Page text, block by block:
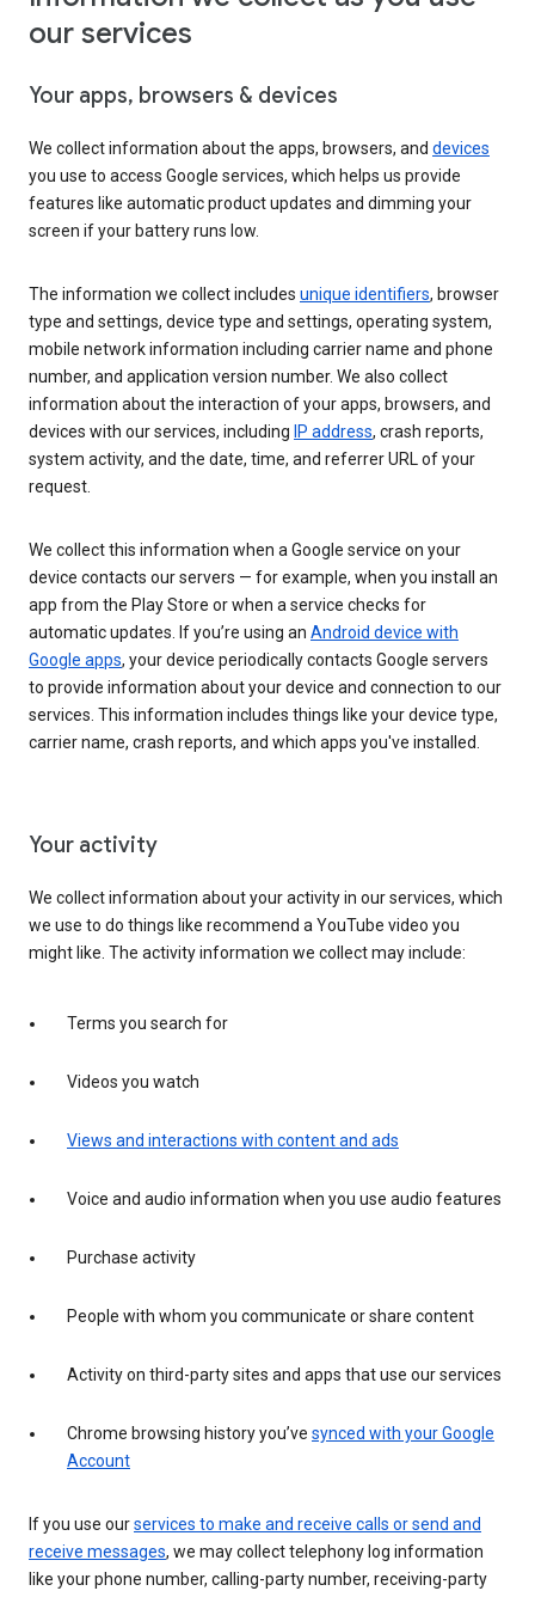
our services
Your apps, browsers & devices
We collect information about the apps, browsers, and devices
you use to access Google services, which helps us provide
features like automatic product updates and dimming your
screen if your battery runs low.
The information we collect includes unique identifiers, browser
type and settings, device type and settings, operating system,
mobile network information including carrier name and phone
number, and application version number. We also collect
information about the interaction of your apps, browsers, and
devices with our services, including IP address, crash reports,
system activity, and the date, time, and referrer URL of your
request.
We collect this information when a Google service on your
device contacts our servers — for example, when you install an
app from the Play Store or when a service checks for
automatic updates. If you’re using an Android device with
Google apps, your device periodically contacts Google servers
to provide information about your device and connection to our
services. This information includes things like your device type,
carrier name, crash reports, and which apps you've installed.
Your activity
We collect information about your activity in our services, which
we use to do things like recommend a YouTube video you
might like. The activity information we collect may include:
Terms you search for
Videos you watch
Views and interactions with content and ads
Voice and audio information when you use audio features
Purchase activity
People with whom you communicate or share content
Activity on third-party sites and apps that use our services
Chrome browsing history you’ve synced with your Google
Account
If you use ourservices to make and receive calls or send and
receive messages, we may collect telephony log information
like your phone number, calling-party number, receiving-party